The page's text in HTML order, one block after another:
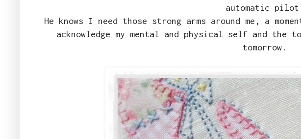
automatic
He knows I need those strong arms around me, a
acknowledge my mental and physical self and
tomorrow.